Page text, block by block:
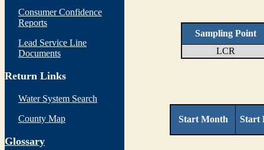
Consumer Confidence
Reports
Lead Service Line
Documents
Return Links
Water System Search
County Map
Glossary
Sampling Point
LCR
Start Month Start